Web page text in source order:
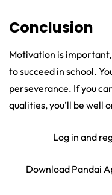
Conclusion
Motivation is important,
to succeed in school.
perseverance. If you
qualities, you’ll be well
Log in and
Download Pandai